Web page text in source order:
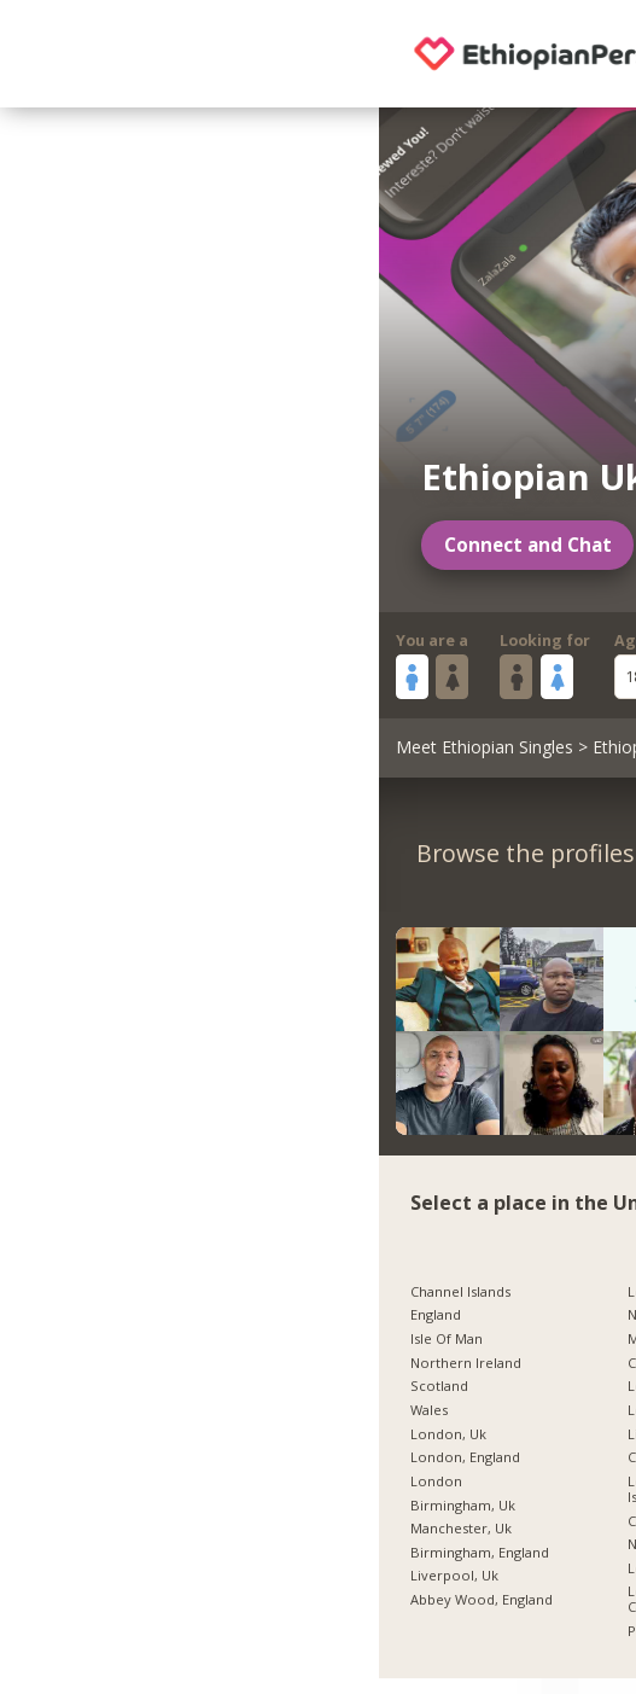
Ethiopian
Connect and Chat
You are a Looking for
Meet Ethiopian Singles >
Browse the
Select a place in the
Channel Islands
England
Isle Of Man
Northern Ireland
Scotland
Wales
London, Uk
London, England
London
Birmingham, Uk
Manchester, Uk
Birmingham, England
Liverpool, Uk
Abbey Wood, England